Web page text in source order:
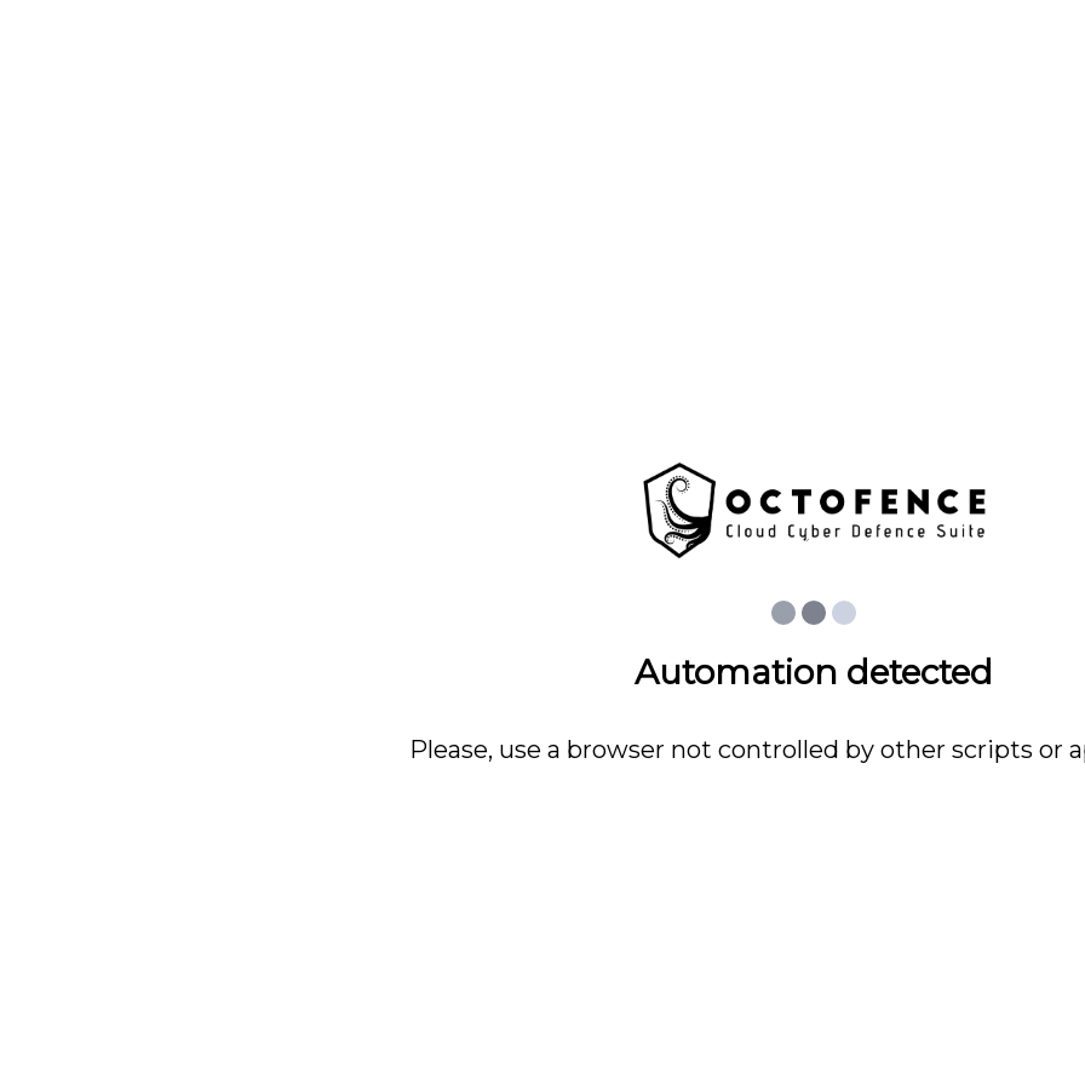
Automation detected
Please, use a browser not controlled by other scripts or